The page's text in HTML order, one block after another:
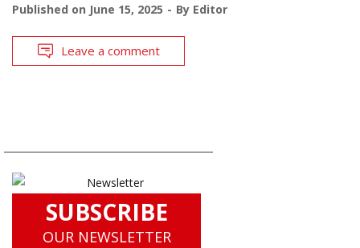
Published on June 15, 2025 By Editor
Leave a comment
SUBSCRIBE
OUR NEWSLETTER